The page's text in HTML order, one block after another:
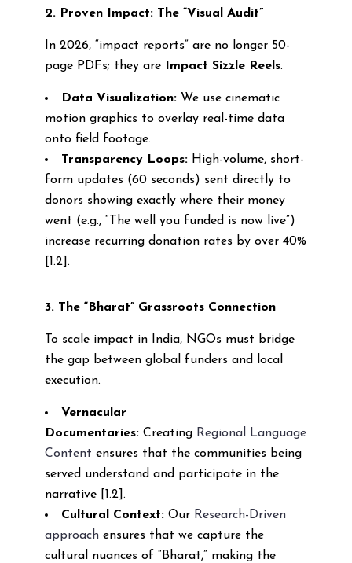
2. Proven Impact: The “Visual Audit”
In 2026, “impact reports” are no longer 50-
page PDFs; they are
Impact Sizzle Reels.
Data Visualization:We use cinematic
motion graphics to overlay real-time data
onto field footage.
Transparency Loops:High-volume, short-
form updates (60 seconds) sent directly to
donors showing exactly where their money
went (e.g., “The well you funded is now live”)
increase recurring donation rates by over 40%
[1.2].
3. The “Bharat” Grassroots Connection
To scale impact in India, NGOs must bridge
the gap between global funders and local
execution.
Vernacular
Documentaries:Creating Regional Language
Content ensures that the communities being
served understand and participate in the
narrative [1.2].
Cultural Context:Our Research-Driven
approachensures that we capture the
cultural nuances of “Bharat,” making the